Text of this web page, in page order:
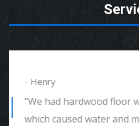
- Alexander
"We had mould
damage restoration.